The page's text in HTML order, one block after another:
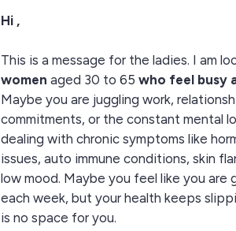
Hi ,
This is a message for the ladies. I am
women aged 30 to 65 who feel busy
Maybe you are juggling work,
commitments, or the constant mental
dealing with chronic symptoms like
issues, auto immune conditions, skin
low mood. Maybe you feel like you are
each week, but your health keeps
is no space for you.